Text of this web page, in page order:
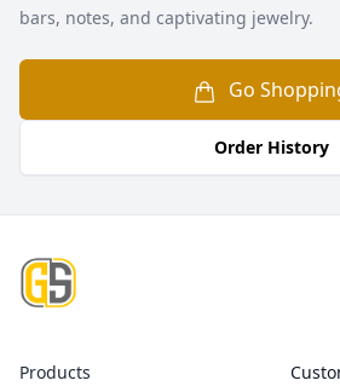
bars, notes, and captivating jewelry.
Go
Order History
Products